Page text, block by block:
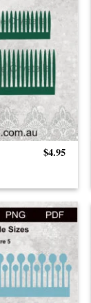
$4.95